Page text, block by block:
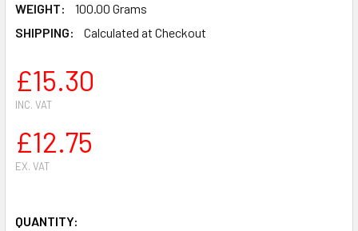
WEIGHT:
100.00 Grams
SHIPPING:
Calculated at Checkout
£15.30
INC. VAT
£12.75
EX. VAT
QUANTITY: